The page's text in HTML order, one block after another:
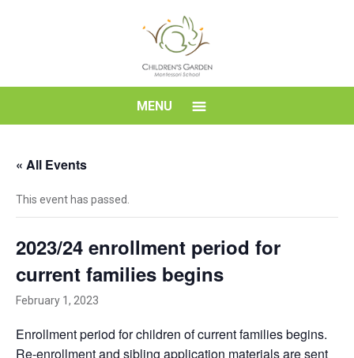
School
MENU
« All Events
This event has passed.
2023/24 enrollment period for
current families begins
February 1, 2023
Enrollment period for children of current families begins.
Re-enrollment and sibling application materials are sent